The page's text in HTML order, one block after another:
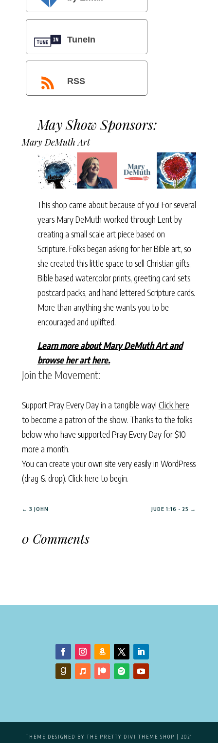
TuneIn
RSS
May Show Sponsors:
Mary DeMuth Art
This shop came about because of you! For several
years Mary DeMuth worked through Lent by
creating a small scale art piece based on
Scripture. Folks began asking for her Bible art, so
she created this little space to sell Christian gifts,
Bible based watercolor prints, greeting card sets,
postcard packs, and hand lettered Scripture cards.
More than anything she wants you to be
encouraged and uplifted.
Learn more about Mary DeMuth Art and
browse her art here.
Join the Movement:
Support Pray Every Day in a tangible way! Click here
to become a patron of the show. Thanks to the folks
below who have supported Pray Every Day for $10
more a month.
You can create your own site very easily in WordPress
(drag & drop). Click here to begin.
← 3 JOHN JUDE 1:16 - 25 →
0 Comments
THEME DESIGNED BY THE PRETTY DIVI THEME SHOP | 2021